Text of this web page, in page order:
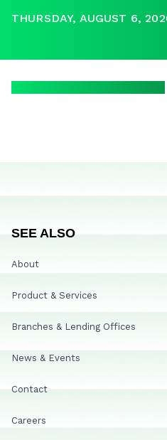
THURSDAY, AUGUST 6,
SEE ALSO
About
Product & Services
Branches & Lending Offices
News & Events
Contact
Careers